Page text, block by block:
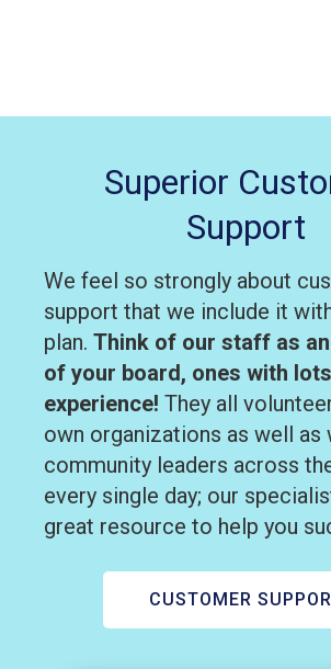
Superior
Support
We feel so strongly about
support that we include it
plan. Think of our staff as
of your board, ones with
experience! They all
own organizations as well as
community leaders across
every single day; our
great resource to help you
CUSTOMER